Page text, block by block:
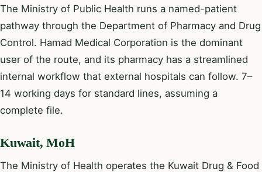
The Ministry of Public Health runs a named-patient
pathway through the Department of Pharmacy and Drug
Control. Hamad Medical Corporation is the dominant
user of the route, and its pharmacy has a streamlined
internal workflow that external hospitals can follow. 7–
14 working days for standard lines, assuming a
complete file.
Kuwait, MoH
The Ministry of Health operates the Kuwait Drug & Food